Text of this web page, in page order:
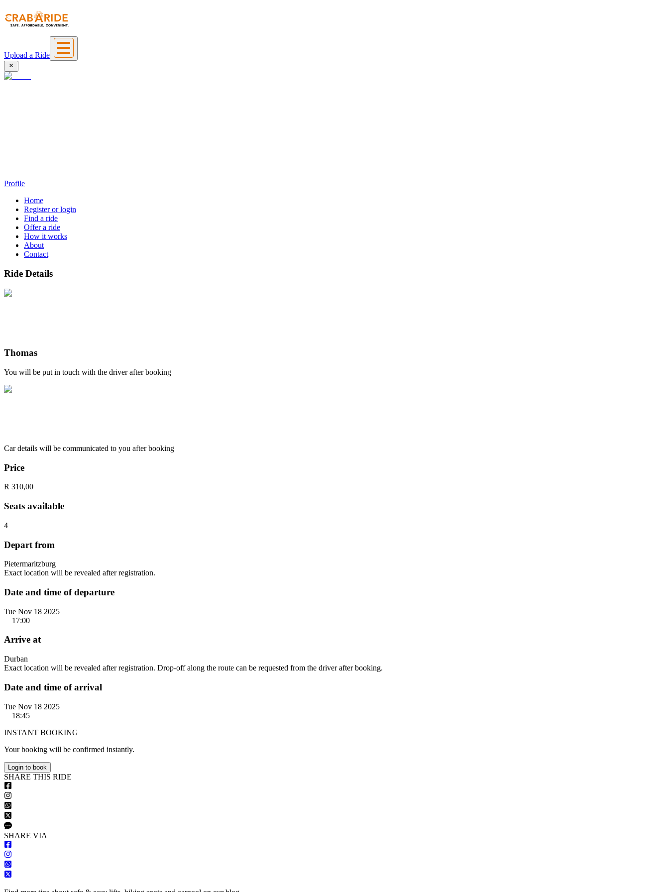
Upload a Ride
Profile
Home
Register or login
Find a ride
Offer a ride
How it works
About
Contact
Ride Details
Thomas
You will be put in touch with the driver after booking
Car details will be communicated to you after booking
Price
R 310,00
Seats available
4
Depart from
Pietermaritzburg
Exact location will be revealed after registration.
Date and time of departure
Tue Nov 18 2025
17:00
Arrive at
Durban
Exact location will be revealed after registration. Drop-off along the route can be requested from the driver after booking.
Date and time of arrival
Tue Nov 18 2025
18:45
INSTANT BOOKING
Your booking will be confirmed instantly.
Login to book
SHARE THIS RIDE
SHARE VIA